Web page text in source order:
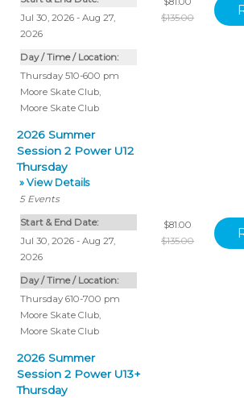
Jul 30, 2026 - Aug 27,
2026
Day / Time / Location:
Thursday 510-600 pm
Moore Skate Club,
Moore Skate Club
$135.00
2026 Summer
Session 2 Power U12
Thursday
» View Details
5 Events
Start & End Date:
Jul 30, 2026 - Aug 27,
2026
Day / Time / Location:
Thursday 610-700 pm
Moore Skate Club,
Moore Skate Club
$81.00
$135.00
2026 Summer
Session 2 Power U13+
Thursday